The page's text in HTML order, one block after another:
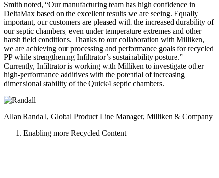
Smith noted, “Our manufacturing team has high confidence in
DeltaMax based on the excellent results we are seeing. Equally
important, our customers are pleased with the increased durability of
our septic chambers, even under temperature extremes and other
harsh field conditions. Thanks to our collaboration with Milliken,
we are achieving our processing and performance goals for recycled
PP while strengthening Infiltrator’s sustainability posture.”
Currently, Infiltrator is working with Milliken to investigate other
high-performance additives with the potential of increasing
dimensional stability of the Quick4 septic chambers.
Allan Randall, Global Product Line Manager, Milliken & Company
Enabling more Recycled Content